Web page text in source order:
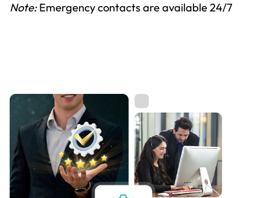
Note:Emergency contacts are available 24/7